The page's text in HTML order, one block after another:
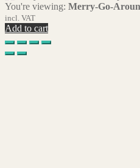
You're viewing: Merry-Go-
incl. VAT
Add to cart